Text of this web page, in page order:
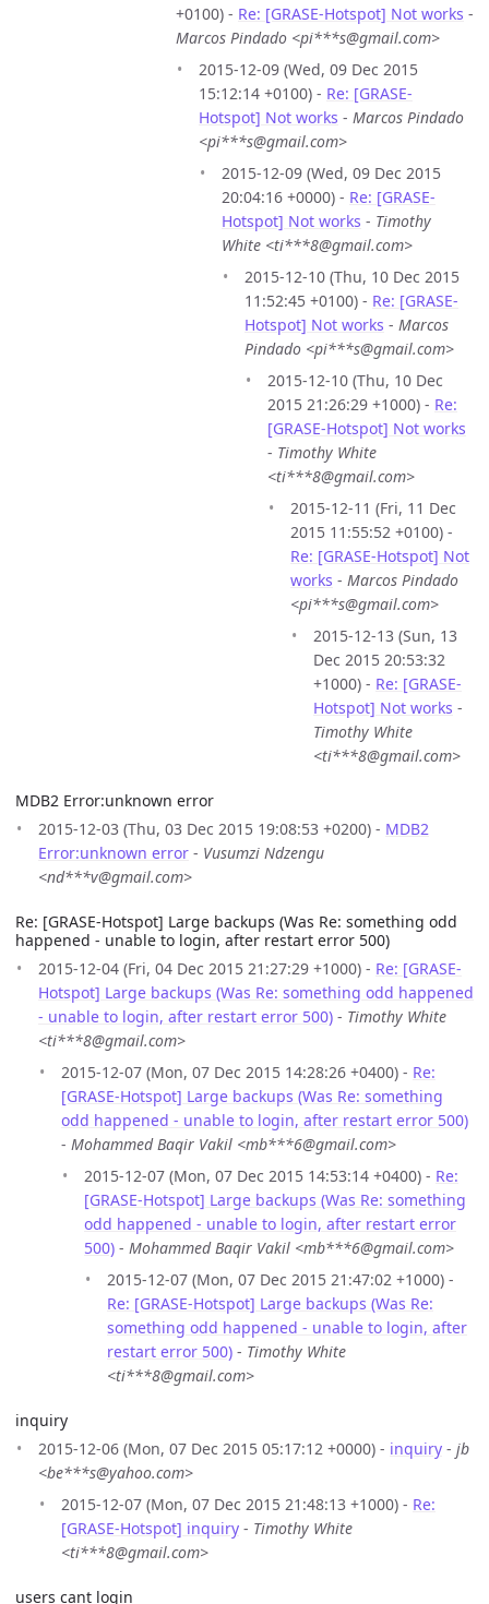
+0100) - Re: [GRASE-Hotspot] Not works -
Marcos Pindado <pi***s@gmail.com>
2015-12-09 (Wed, 09 Dec 2015
15:12:14 +0100) - Re: [GRASE-
Hotspot] Not works - Marcos Pindado
<pi***s@gmail.com>
2015-12-09 (Wed, 09 Dec 2015
20:04:16 +0000) - Re: [GRASE-
Hotspot] Not works - Timothy
White <ti***8@gmail.com>
2015-12-10 (Thu, 10 Dec 2015
11:52:45 +0100) - Re: [GRASE-
Hotspot] Not works - Marcos
Pindado <pi***s@gmail.com>
2015-12-10 (Thu, 10 Dec
2015 21:26:29 +1000) - Re:
[GRASE-Hotspot] Not works
- Timothy White
<ti***8@gmail.com>
2015-12-11 (Fri, 11 Dec
2015 11:55:52 +0100) -
Re: [GRASE-Hotspot] Not
works - Marcos Pindado
<pi***s@gmail.com>
2015-12-13 (Sun, 13
Dec 2015 20:53:32
+1000) - Re: [GRASE-
Hotspot] Not works -
Timothy White
<ti***8@gmail.com>
MDB2 Error:unknown error
2015-12-03 (Thu, 03 Dec 2015 19:08:53 +0200) - MDB2
Error:unknown error - Vusumzi Ndzengu
<nd***v@gmail.com>
Re: [GRASE-Hotspot] Large backups (Was Re: something odd
happened - unable to login, after restart error 500)
2015-12-04 (Fri, 04 Dec 2015 21:27:29 +1000) - Re: [GRASE-
Hotspot] Large backups (Was Re: something odd happened
- unable to login, after restart error 500) - Timothy White
<ti***8@gmail.com>
2015-12-07 (Mon, 07 Dec 2015 14:28:26 +0400) - Re:
[GRASE-Hotspot] Large backups (Was Re: something
odd happened - unable to login, after restart error 500)
- Mohammed Baqir Vakil <mb***6@gmail.com>
2015-12-07 (Mon, 07 Dec 2015 14:53:14 +0400) - Re:
[GRASE-Hotspot] Large backups (Was Re: something
odd happened - unable to login, after restart error
500) - Mohammed Baqir Vakil <mb***6@gmail.com>
2015-12-07 (Mon, 07 Dec 2015 21:47:02 +1000) -
Re: [GRASE-Hotspot] Large backups (Was Re:
something odd happened - unable to login, after
restart error 500) - Timothy White
<ti***8@gmail.com>
inquiry
2015-12-06 (Mon, 07 Dec 2015 05:17:12 +0000) - inquiry - jb
<be***s@yahoo.com>
2015-12-07 (Mon, 07 Dec 2015 21:48:13 +1000) - Re:
[GRASE-Hotspot] inquiry - Timothy White
<ti***8@gmail.com>
users cant login